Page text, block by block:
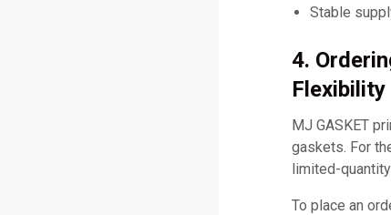
Stable
4.
Flexibility
MJ GASKET
gaskets. For
limited-
To place an